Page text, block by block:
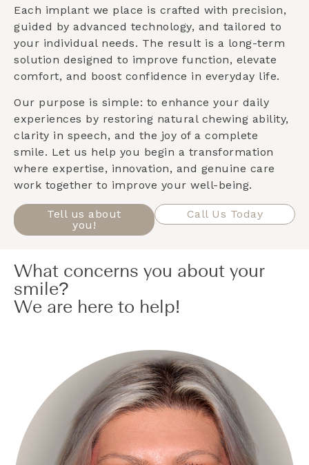
Each implant we place is crafted with precision,
guided by advanced technology, and tailored to
your individual needs. The result is a long-term
solution designed to improve function, elevate
comfort, and boost confidence in everyday life.
Our purpose is simple: to enhance your daily
experiences by restoring natural chewing ability,
clarity in speech, and the joy of a complete
smile. Let us help you begin a transformation
where expertise, innovation, and genuine care
work together to improve your well-being.
Tell us about
you!
Call Us Today
What concerns you about your
smile?
We are here to help!